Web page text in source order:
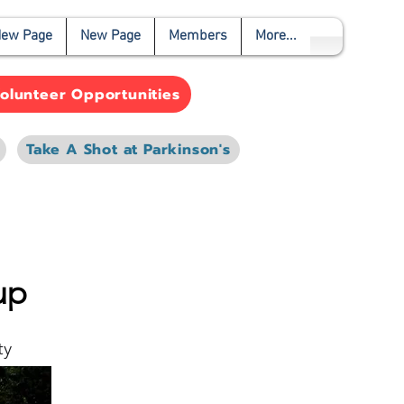
Page New Page Members More...
Take A Shot at Parkinson's
Opportunities